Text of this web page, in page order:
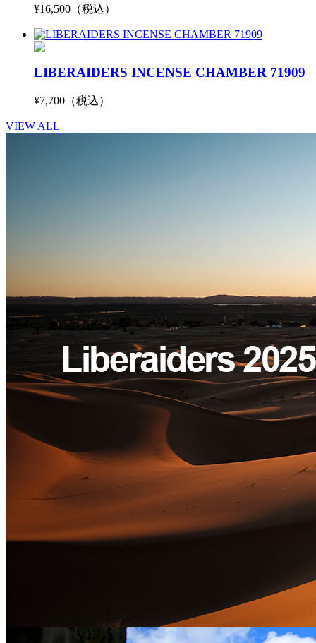
¥16,500（税込）
LIBERAIDERS INCENSE CHAMBER 71909
¥7,700（税込）
VIEW ALL